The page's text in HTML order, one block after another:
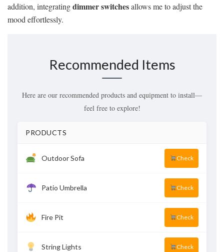
addition, integratingdimmer switchesallows me to adjust the
mood effortlessly.
Recommended Items
Here are our recommended products and equipment to install—
feel free to explore!
PRODUCTS
Outdoor Sofa Check
Patio Umbrella Check
Fire Pit Check
String Lights Check